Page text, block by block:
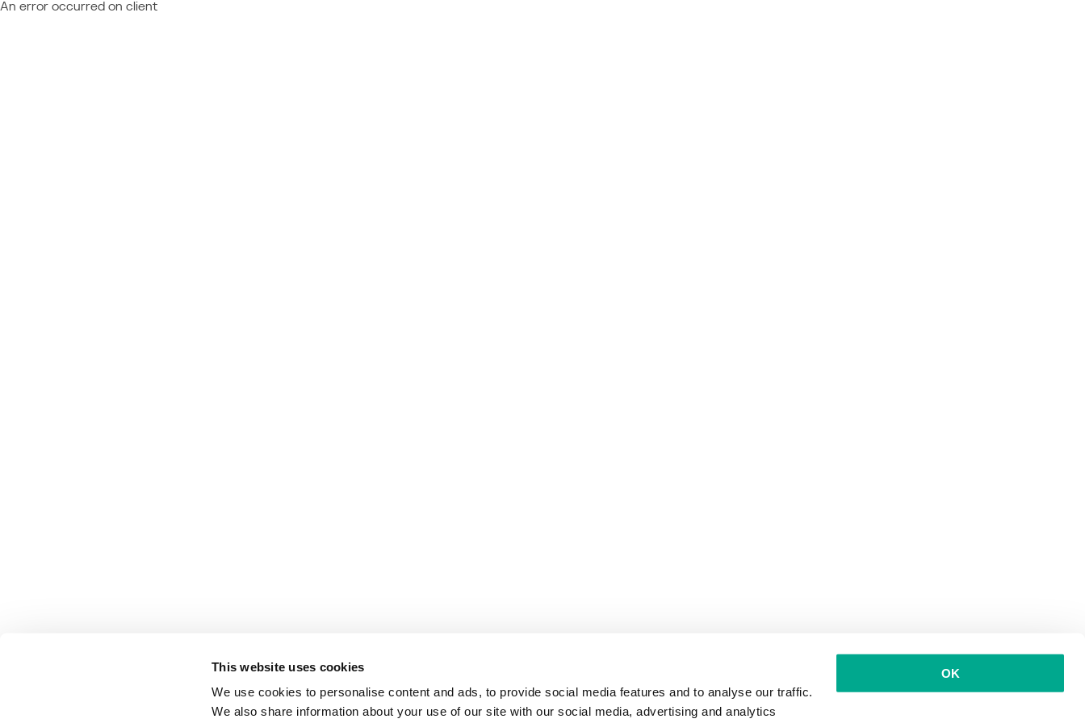
This website uses cookies
We use cookies to personalise content and ads, to provide social media features and to analyse our traffic.
We also share information about your use of our site with our social media, advertising and analytics
OK
An error occurred on client